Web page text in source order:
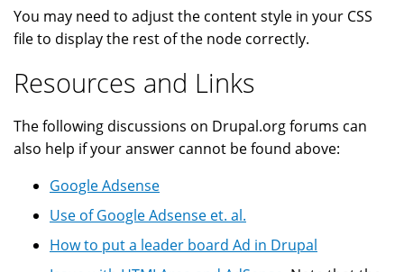
You may need to adjust the content style in your CSS
file to display the rest of the node correctly.
Resources and Links
The following discussions on Drupal.org forums can
also help if your answer cannot be found above:
Google Adsense
Use of Google Adsense et. al.
How to put a leader board Ad in Drupal